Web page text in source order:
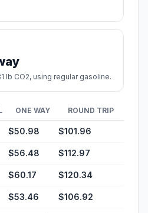
lb CO2, using regular gasoline.
ONE WAY ROUND TRIP
$50.98 $101.96
$56.48 $112.97
$60.17 $120.34
$53.46 $106.92